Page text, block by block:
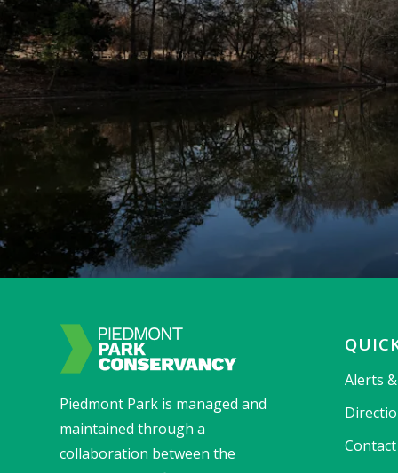
Piedmont Park is managed and
maintained through a
collaboration between the
Alerts